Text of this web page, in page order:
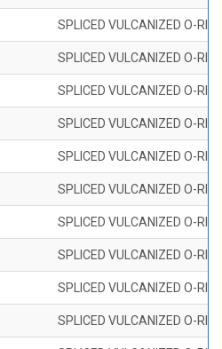
SPLICED VULCANIZED O-
SPLICED VULCANIZED O-
SPLICED VULCANIZED O-
SPLICED VULCANIZED O-
SPLICED VULCANIZED O-
SPLICED VULCANIZED O-
SPLICED VULCANIZED O-
SPLICED VULCANIZED O-
SPLICED VULCANIZED O-
SPLICED VULCANIZED O-